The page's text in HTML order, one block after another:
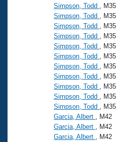
Simpson, Todd
, M35
Simpson, Todd
, M35
Simpson, Todd
, M35
Simpson, Todd
, M35
Simpson, Todd
, M35
Simpson, Todd
, M35
Simpson, Todd
, M35
Simpson, Todd
, M35
Simpson, Todd
, M35
Simpson, Todd
, M35
Simpson, Todd
, M35
Garcia, Albert
, M42
Garcia, Albert
, M42
Garcia, Albert
, M42